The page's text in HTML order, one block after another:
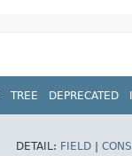
TREE DEPRECATED
DETAIL: FIELD